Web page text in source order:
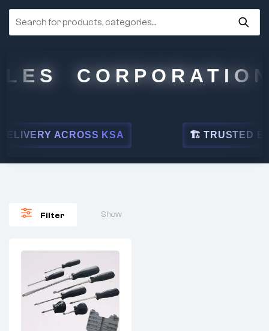
CORPORATION
ACROSS KSA 🏗 TRUSTED BY
Filter Show